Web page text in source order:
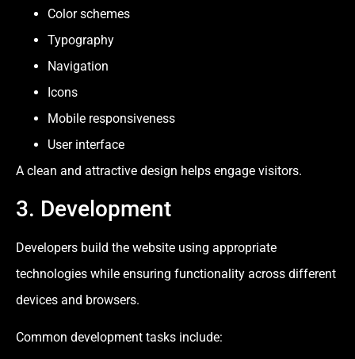
Color schemes
Typography
Navigation
Icons
Mobile responsiveness
User interface
A clean and attractive design helps engage visitors.
3. Development
Developers build the website using appropriate
technologies while ensuring functionality across different
devices and browsers.
Common development tasks include: